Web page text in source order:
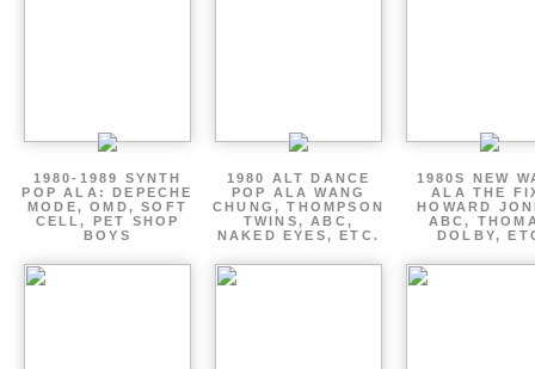
1980-1989 SYNTH
POP ALA: DEPECHE
MODE, OMD, SOFT
CELL, PET SHOP
BOYS
1980 ALT DANCE
POP ALA WANG
CHUNG, THOMPSON
TWINS, ABC,
NAKED EYES, ETC.
1980S NEW
ALA THE
HOWARD
ABC,
DOLBY,